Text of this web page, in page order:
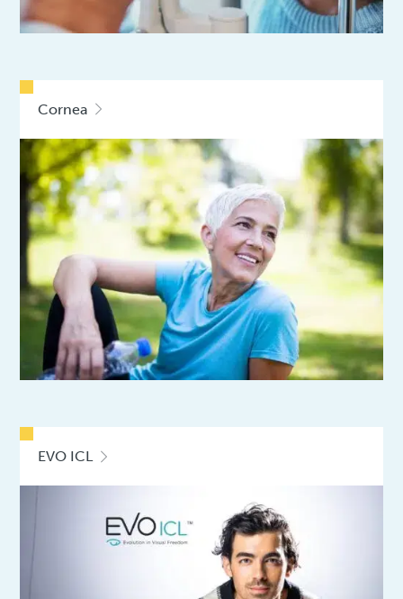
Cornea
EVO ICL